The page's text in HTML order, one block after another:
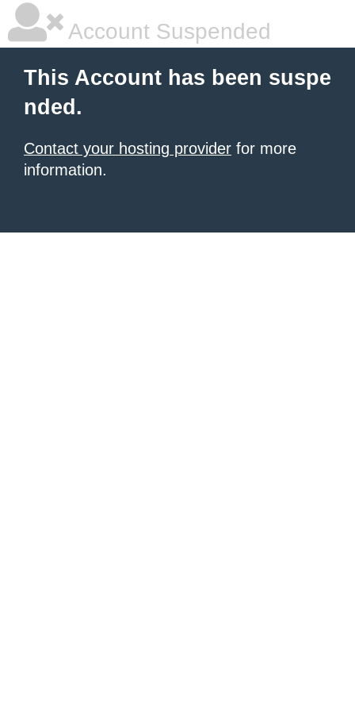
Account Suspended
This Account has been suspe
nded.
Contact your hosting provider for more
information.